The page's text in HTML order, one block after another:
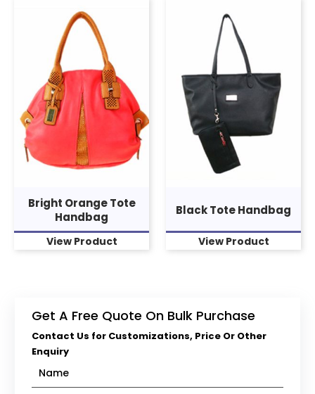
Bright Orange Tote
Handbag
View Product
Black Tote Handbag
View Product
Get A Free Quote On Bulk Purchase
Contact Us for Customizations, Price Or Other
Enquiry